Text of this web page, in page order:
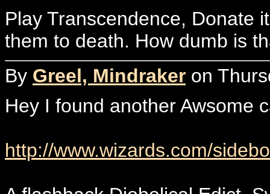
Play Transcendence, Donate
them to death. How dumb is
By Greel, Mindraker on
Hey I found another Awsome
http://www.wizards.com/